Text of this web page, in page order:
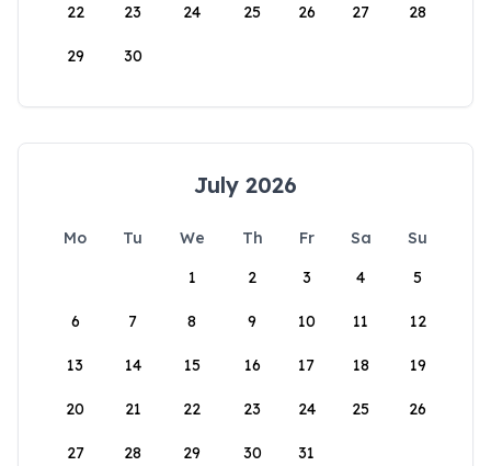
22 23 24 25 26 27 28
29 30
July 2026
Mo Tu We Th Fr Sa
Su
1
2 3 4 5
6 7 8 9 10 11 12
13 14 15 16 17 18 19
20 21 22 23 24 25 26
27 28 29 30 31